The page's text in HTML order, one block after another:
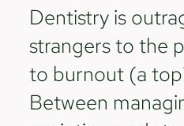
Dentistry is
strangers to the
to burnout (a
Between